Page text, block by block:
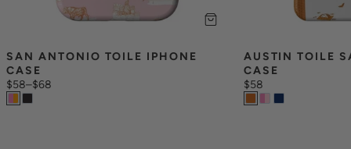
SAN ANTONIO TOILE IPHONE
CASE
$58–$68
AUSTIN TOILE
CASE
$58